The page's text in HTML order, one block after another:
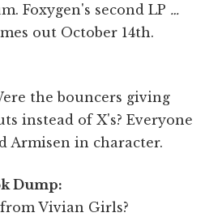
Foxygen's second LP …
out October 14th.
the bouncers giving
instead of X's? Everyone
Armisen in character.
Dump:
Vivian Girls?